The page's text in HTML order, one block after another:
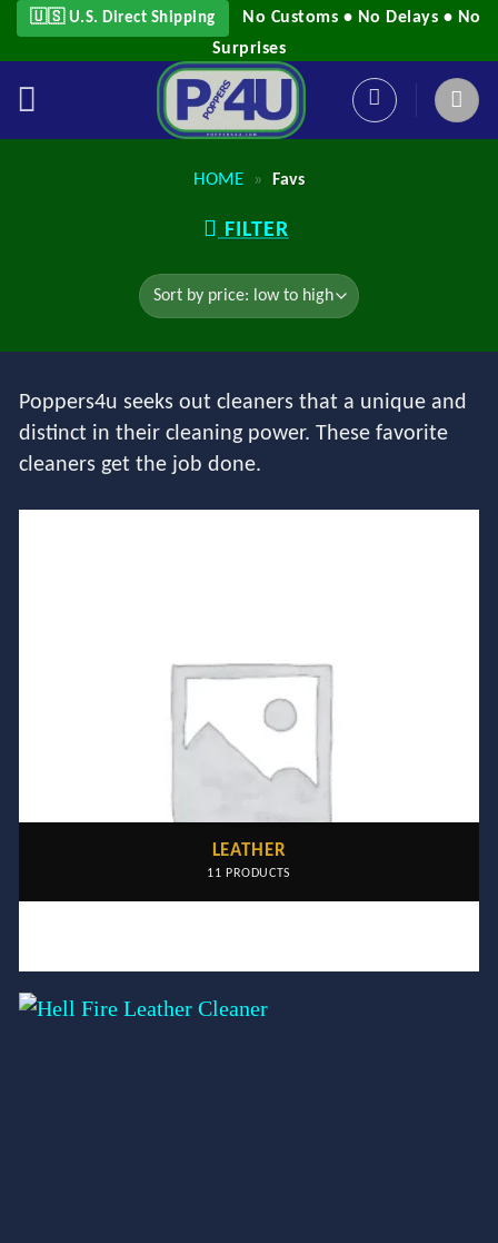
Skip🇺🇸 U.S. Direct Shipping
No Customs • No Delays • No
Surprises
HOME » Favs
FILTER
Poppers4u seeks out cleaners that a unique and
distinct in their cleaning power. These favorite
cleaners get the job done.
LEATHER
11 PRODUCTS